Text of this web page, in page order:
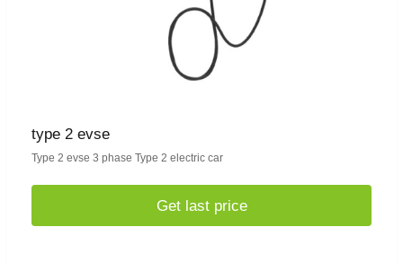
type 2 evse
Type 2 evse 3 phase Type 2 electric car
Get last price